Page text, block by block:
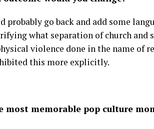
probably go back and add some
what separation of church and
violence done in the name of
this more explicitly.
most memorable pop culture